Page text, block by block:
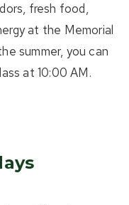
fresh food,
at the Memorial
summer, you can
at 10:00 AM.